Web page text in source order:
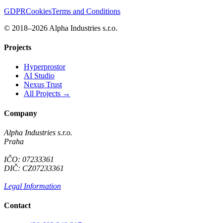
GDPRCookiesTerms and Conditions
© 2018–2026 Alpha Industries s.r.o.
Projects
Hyperprostor
AI Studio
Nexus Trust
All Projects →
Company
Alpha Industries s.r.o.
Praha
IČO: 07233361
DIČ: CZ07233361
Legal Information
Contact